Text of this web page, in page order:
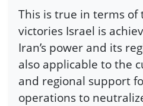
This is true in terms of
victories Israel is
Iran’s power and its
also applicable to the
and regional support
operations to